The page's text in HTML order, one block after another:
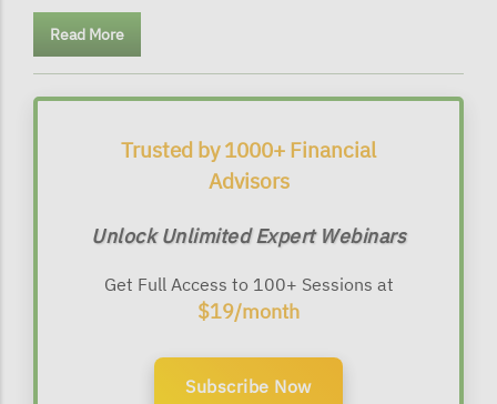
Read More
Trusted by 1000+ Financial
Advisors
Unlock Unlimited Expert Webinars
Get Full Access to 100+ Sessions at
$19/month
Subscribe Now